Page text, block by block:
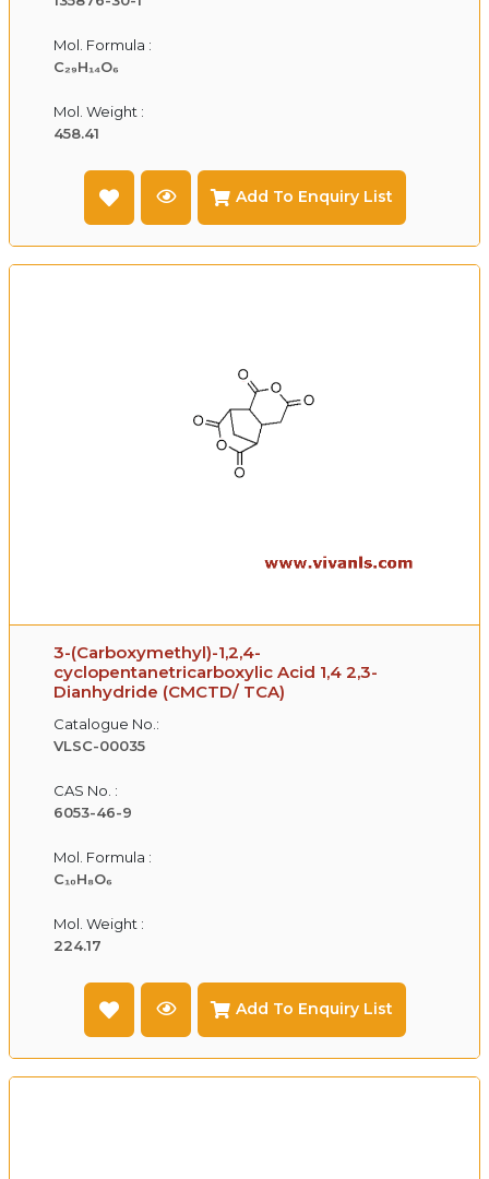
Mol. Formula :
C₂₉H₁₄O₆
Mol. Weight :
458.41
Add To Enquiry List
3-(Carboxymethyl)-1,2,4-
cyclopentanetricarboxylic Acid 1,4 2,3-
Dianhydride (CMCTD/ TCA)
Catalogue No.:
VLSC-00035
CAS No. :
6053-46-9
Mol. Formula :
C₁₀H₈O₆
Mol. Weight :
224.17
Add To Enquiry List